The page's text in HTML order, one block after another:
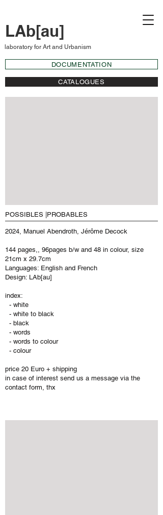
laboratory for Art and Urbanism
LAb[au]
DOCUMENTATION
CATALOGUES
POSSIBLES |PROBABLES
​2024, Manuel Abendroth, Jérôme Decock
144 pages,, 96pages b/w and 48 in colour, size
21cm x 29.7cm
Languages: English and French
Design: LAb[au]
index:
- white
- white to black
- black
- words
- words to colour
- colour
price 20 Euro + shipping
​in case of interest send us a message via the
contact form, thx